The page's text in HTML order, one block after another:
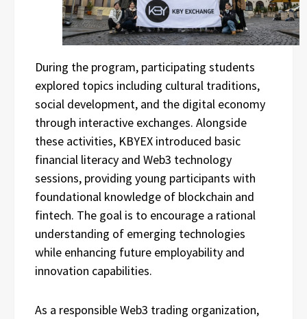
During the program, participating students
explored topics including cultural traditions,
social development, and the digital economy
through interactive exchanges. Alongside
these activities, KBYEX introduced basic
financial literacy and Web3 technology
sessions, providing young participants with
foundational knowledge of blockchain and
fintech. The goal is to encourage a rational
understanding of emerging technologies
while enhancing future employability and
innovation capabilities.
As a responsible Web3 trading organization,